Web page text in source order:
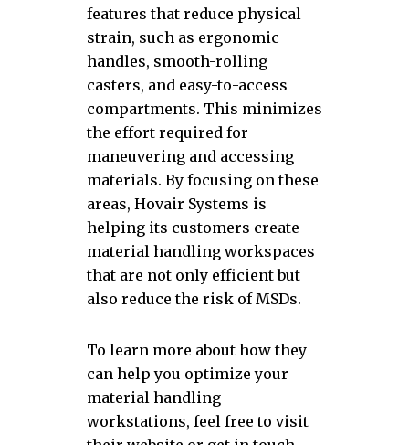
features that reduce physical
strain, such as ergonomic
handles, smooth-rolling
casters, and easy-to-access
compartments. This minimizes
the effort required for
maneuvering and accessing
materials. By focusing on these
areas, Hovair Systems is
helping its customers create
material handling workspaces
that are not only efficient but
also reduce the risk of MSDs.
To learn more about how they
can help you optimize your
material handling
workstations, feel free to visit